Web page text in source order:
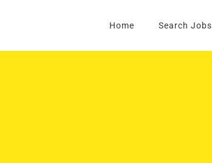
Home Search Jobs